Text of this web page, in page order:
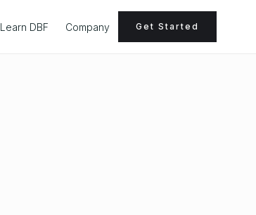
Learn DBF Company Get Started